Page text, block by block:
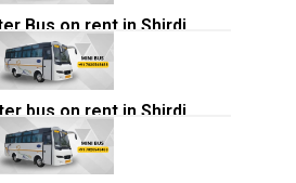
Bus on rent in Shirdi
bus on rent in Shirdi